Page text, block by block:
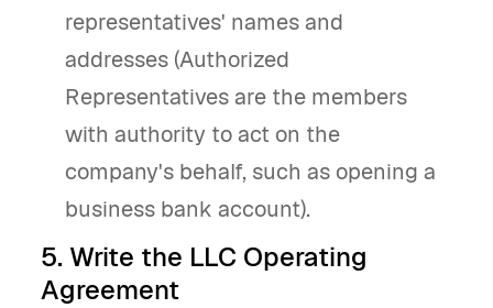
representatives' names and
addresses (Authorized
Representatives are the members
with authority to act on the
company's behalf, such as opening a
business bank account).
5. Write the LLC Operating
Agreement